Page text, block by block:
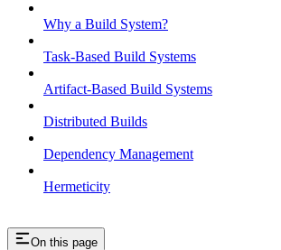
Why a Build System?
Task-Based Build Systems
Artifact-Based Build Systems
Distributed Builds
Dependency Management
Hermeticity
On this page